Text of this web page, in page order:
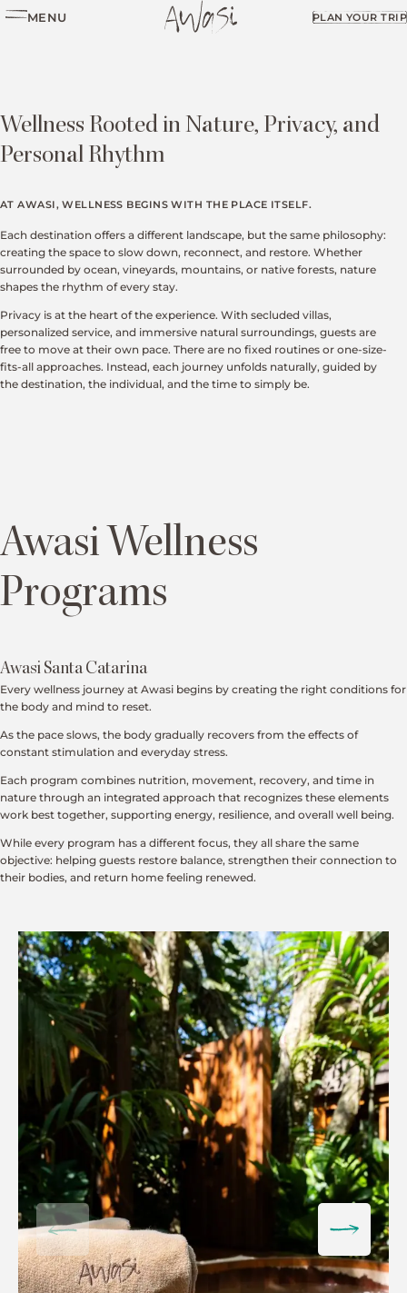
MENU PLAN YOUR TRIP
Wellness Rooted in Nature, Privacy, and
Personal Rhythm
AT AWASI, WELLNESS BEGINS WITH THE PLACE ITSELF.
Each destination offers a different landscape, but the same philosophy:
creating the space to slow down, reconnect, and restore. Whether
surrounded by ocean, vineyards, mountains, or native forests, nature
shapes the rhythm of every stay.
Privacy is at the heart of the experience. With secluded villas,
personalized service, and immersive natural surroundings, guests are
free to move at their own pace. There are no fixed routines or one-size-
fits-all approaches. Instead, each journey unfolds naturally, guided by
the destination, the individual, and the time to simply be.
Awasi Wellness
Programs
Awasi Santa Catarina
Every wellness journey at Awasi begins by creating the right conditions for
the body and mind to reset.
As the pace slows, the body gradually recovers from the effects of
constant stimulation and everyday stress.
Each program combines nutrition, movement, recovery, and time in
nature through an integrated approach that recognizes these elements
work best together, supporting energy, resilience, and overall well being.
While every program has a different focus, they all share the same
objective: helping guests restore balance, strengthen their connection to
their bodies, and return home feeling renewed.